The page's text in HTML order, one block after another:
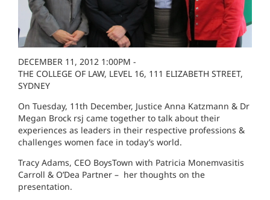
DECEMBER 11, 2012 1:00PM -
THE COLLEGE OF LAW, LEVEL 16, 111 ELIZABETH STREET,
SYDNEY
On Tuesday, 11th December, Justice Anna Katzmann & Dr
Megan Brock rsj came together to talk about their
experiences as leaders in their respective professions &
challenges women face in today’s world.
Tracy Adams, CEO BoysTown with Patricia Monemvasitis
Carroll & O’Dea Partner – her thoughts on the
presentation.